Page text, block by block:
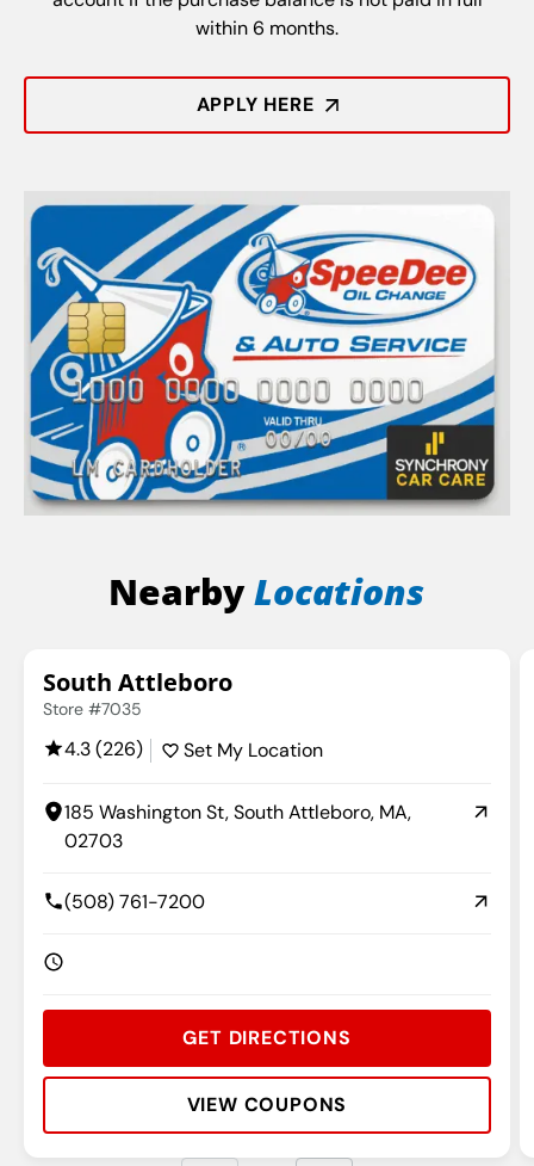
within 6 months.
APPLY HERE
NearbyLocations
South Attleboro
Store #7035
4.3 (226) Set My Location
185 Washington St, South Attleboro, MA,
02703
(508) 761-7200
GET DIRECTIONS
VIEW COUPONS